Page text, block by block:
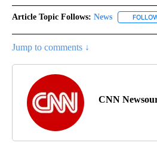
Article Topic Follows: News
Jump to comments ↓
CNN